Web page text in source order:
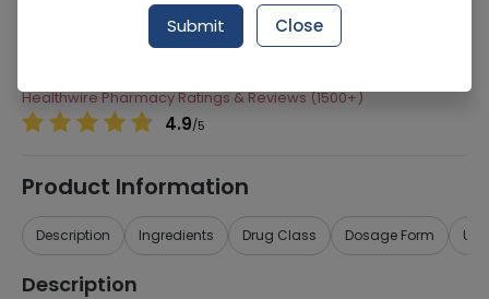
Hilton Pharma
Lornoxicam
Healthwire Pharmacy Ratings & Reviews (1500+)
4.9/5
Product Information
Description Ingredients Drug Class Dosage Form
Description
Submit Close